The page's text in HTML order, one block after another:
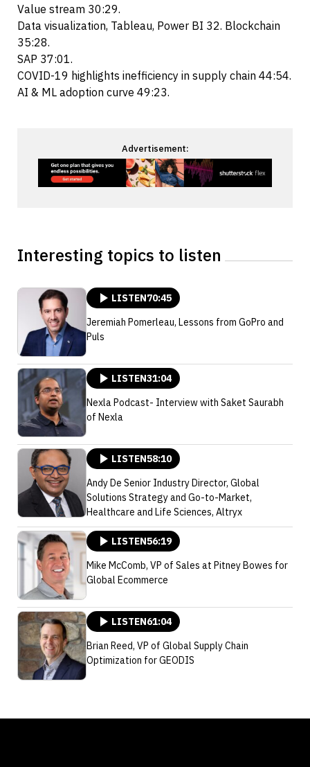
Value stream 30:29.
Data visualization, Tableau, Power BI 32. Blockchain
35:28.
SAP 37:01.
COVID-19 highlights inefficiency in supply chain 44:54.
AI & ML adoption curve 49:23.
Advertisement:
Interesting topics to listen
LISTEN70:45
Jeremiah Pomerleau, Lessons from GoPro and
Puls
LISTEN31:04
Nexla Podcast- Interview with Saket Saurabh
of Nexla
LISTEN58:10
Andy De Senior Industry Director, Global
Solutions Strategy and Go-to-Market,
Healthcare and Life Sciences, Altryx
LISTEN56:19
Mike McComb, VP of Sales at Pitney Bowes for
Global Ecommerce
LISTEN61:04
Brian Reed, VP of Global Supply Chain
Optimization for GEODIS